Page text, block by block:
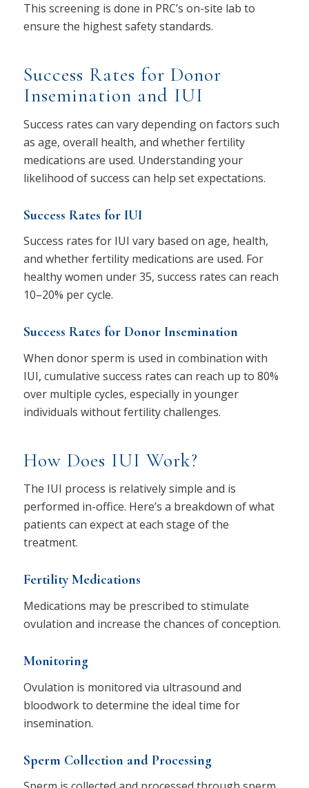
This screening is done in PRC’s on-site lab to
ensure the highest safety standards.
Success Rates for Donor
Insemination and IUI
Success rates can vary depending on factors such
as age, overall health, and whether fertility
medications are used. Understanding your
likelihood of success can help set expectations.
Success Rates for IUI
Success rates for IUI vary based on age, health,
and whether fertility medications are used. For
healthy women under 35, success rates can reach
10–20% per cycle.
Success Rates for Donor Insemination
When donor sperm is used in combination with
IUI, cumulative success rates can reach up to 80%
over multiple cycles, especially in younger
individuals without fertility challenges.
How Does IUI Work?
The IUI process is relatively simple and is
performed in-office. Here’s a breakdown of what
patients can expect at each stage of the
treatment.
Fertility Medications
​​Medications may be prescribed to stimulate
ovulation and increase the chances of conception.
Monitoring
Ovulation is monitored via ultrasound and
bloodwork to determine the ideal time for
insemination.
Sperm Collection and Processing